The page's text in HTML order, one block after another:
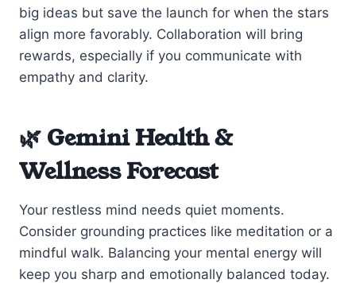
big ideas but save the launch for when the stars
align more favorably. Collaboration will bring
rewards, especially if you communicate with
empathy and clarity.
🌿 Gemini Health &
Wellness Forecast
Your restless mind needs quiet moments.
Consider grounding practices like meditation or a
mindful walk. Balancing your mental energy will
keep you sharp and emotionally balanced today.